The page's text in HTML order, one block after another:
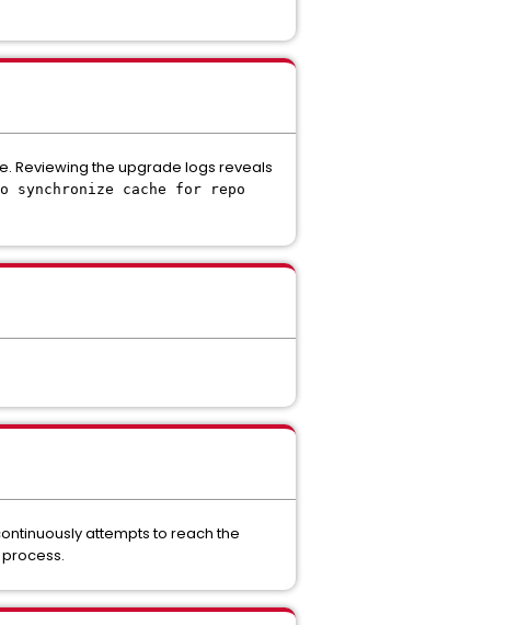
Reviewing the upgrade logs reveals
synchronize cache for repo
attempts to reach the